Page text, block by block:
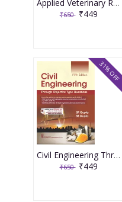
Applied Veterinary Reproductive Biotechnology 1st Edition 2026 By Pradeep Kumar & Dharmendra Kumar
₹650 ₹449
Civil Engineering Through Objective Type Questions 5th Edition 2026 By SP Gupta & SS Gupta
₹650 ₹449
31% OFF